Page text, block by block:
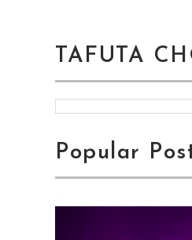
TAFUTA
Popular